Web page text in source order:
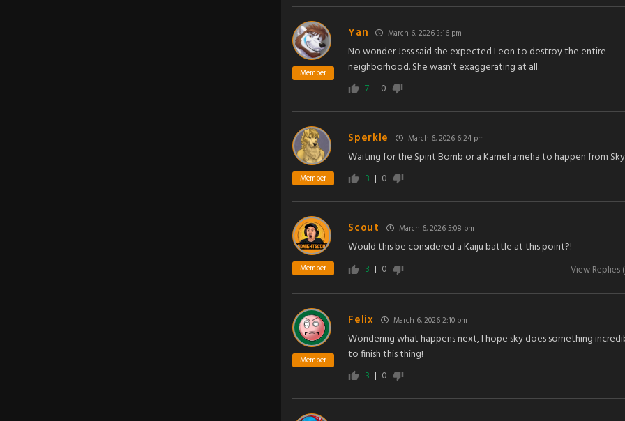
Member
Yan March 6, 2026 3:16 pm
No wonder Jess said she expected Leon to destroy the entire
neighborhood. She wasn’t exaggerating at all.
7
0
Member
Sperkle March 6, 2026 6:24 pm
Waiting for the Spirit Bomb or a Kamehameha to happen from
3
0
Member
Scout March 6, 2026 5:08 pm
Would this be considered a Kaiju battle at this point?!
3
0 View Replies
Member
Felix March 6, 2026 2:10 pm
Wondering what happens next, I hope sky does something
to finish this thing!
3
0